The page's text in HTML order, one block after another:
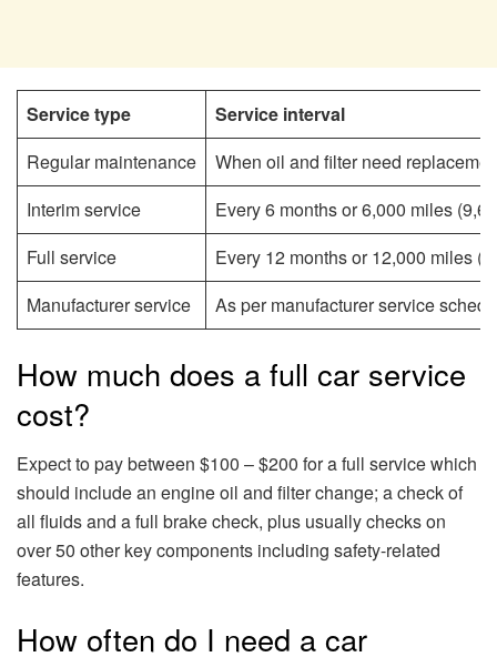
Service type
Service interval
Regular maintenance
When oil and filter need
Interim service
Every 6 months or 6,000 miles
Full service
Every 12 months or 12,000 miles
Manufacturer service
As per manufacturer service
How much does a full car service
cost?
Expect to pay between $100 – $200 for a full service which
should include an engine oil and filter change; a check of
all fluids and a full brake check, plus usually checks on
over 50 other key components including safety-related
features.
How often do I need a car